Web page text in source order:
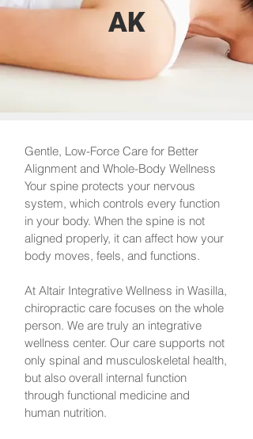
AK
Gentle, Low-Force Care for Better
Alignment and Whole-Body Wellness
Your spine protects your nervous
system, which controls every function
in your body. When the spine is not
aligned properly, it can affect how your
body moves, feels, and functions.
At Altair Integrative Wellness in Wasilla,
chiropractic care focuses on the whole
person. We are truly an integrative
wellness center. Our care supports not
only spinal and musculoskeletal health,
but also overall internal function
through functional medicine and
human nutrition.